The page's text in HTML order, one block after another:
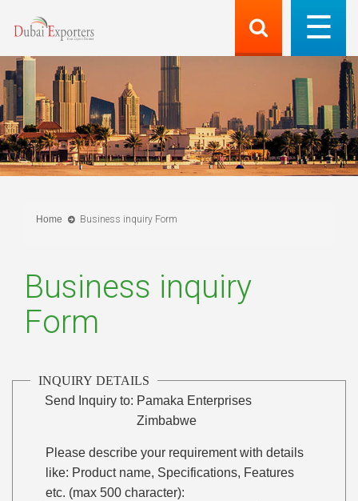
Home Business inquiry Form
Business inquiry
Form
INQUIRY DETAILS
Send Inquiry to: Pamaka Enterprises
Zimbabwe
Please describe your requirement with details
like: Product name, Specifications, Features
etc. (max 500 character):